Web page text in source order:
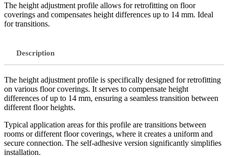
The height adjustment profile allows for retrofitting on floor
coverings and compensates height differences up to 14 mm. Ideal
for transitions.
Description
The height adjustment profile is specifically designed for retrofitting
on various floor coverings. It serves to compensate height
differences of up to 14 mm, ensuring a seamless transition between
different floor heights.
Typical application areas for this profile are transitions between
rooms or different floor coverings, where it creates a uniform and
secure connection. The self-adhesive version significantly simplifies
installation.